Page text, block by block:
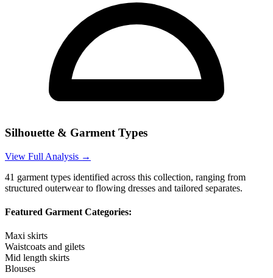
Silhouette & Garment Types
View Full Analysis →
41 garment types identified across this collection, ranging from
structured outerwear to flowing dresses and tailored separates.
Featured Garment Categories:
Maxi skirts
Waistcoats and gilets
Mid length skirts
Blouses